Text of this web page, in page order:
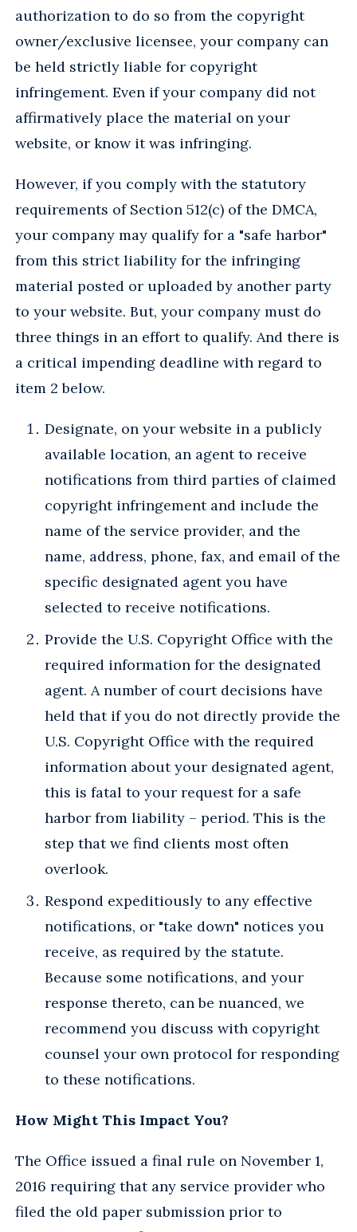
authorization to do so from the copyright
owner/exclusive licensee, your company can
be held strictly liable for copyright
infringement. Even if your company did not
affirmatively place the material on your
website, or know it was infringing.
However, if you comply with the statutory
requirements of Section 512(c) of the DMCA,
your company may qualify for a "safe harbor"
from this strict liability for the infringing
material posted or uploaded by another party
to your website. But, your company must do
three things in an effort to qualify. And there is
a critical impending deadline with regard to
item 2 below.
Designate, on your website in a publicly
available location, an agent to receive
notifications from third parties of claimed
copyright infringement and include the
name of the service provider, and the
name, address, phone, fax, and email of the
specific designated agent you have
selected to receive notifications.
Provide the U.S. Copyright Office with the
required information for the designated
agent. A number of court decisions have
held that if you do not directly provide the
U.S. Copyright Office with the required
information about your designated agent,
this is fatal to your request for a safe
harbor from liability – period. This is the
step that we find clients most often
overlook.
Respond expeditiously to any effective
notifications, or "take down" notices you
receive, as required by the statute.
Because some notifications, and your
response thereto, can be nuanced, we
recommend you discuss with copyright
counsel your own protocol for responding
to these notifications.
How Might This Impact You?
The Office issued a final rule on November 1,
2016 requiring that any service provider who
filed the old paper submission prior to